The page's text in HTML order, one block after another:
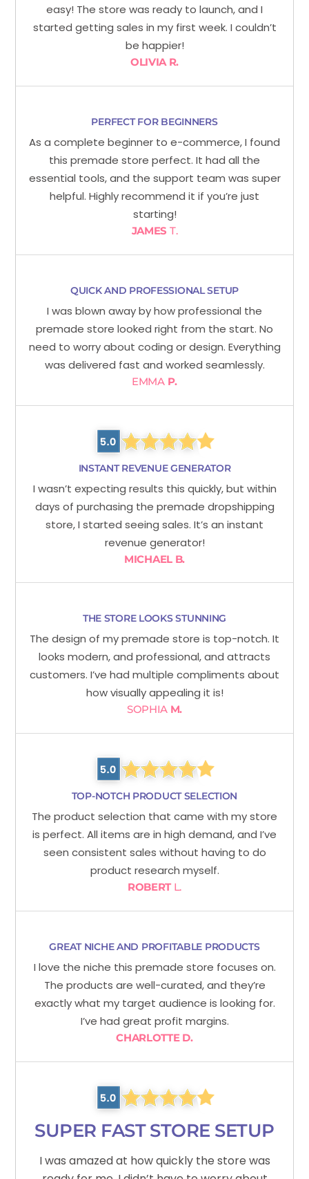
easy! The store was ready to launch, and I
started getting sales in my first week. I couldn’t
be happier!
OLIVIA R.
PERFECT FOR BEGINNERS
As a complete beginner to e-commerce, I found
this premade store perfect. It had all the
essential tools, and the support team was super
helpful. Highly recommend it if you’re just
starting!
JAMES T.
QUICK AND PROFESSIONAL SETUP
I was blown away by how professional the
premade store looked right from the start. No
need to worry about coding or design. Everything
was delivered fast and worked seamlessly.
EMMAP.
INSTANT REVENUE GENERATOR
I wasn’t expecting results this quickly, but within
days of purchasing the premade dropshipping
store, I started seeing sales. It’s an instant
revenue generator!
MICHAEL B.
THE STORE LOOKS STUNNING
The design of my premade store is top-notch. It
looks modern, and professional, and attracts
customers. I’ve had multiple compliments about
how visually appealing it is!
SOPHIA M.
TOP-NOTCH PRODUCT SELECTION
The product selection that came with my store
is perfect. All items are in high demand, and I’ve
seen consistent sales without having to do
product research myself.
ROBERTL.
GREAT NICHE AND PROFITABLE PRODUCTS
I love the niche this premade store focuses on.
The products are well-curated, and they’re
exactly what my target audience is looking for.
I’ve had great profit margins.
CHARLOTTE D.
SUPER FAST STORE SETUP
I was amazed at how quickly the store was